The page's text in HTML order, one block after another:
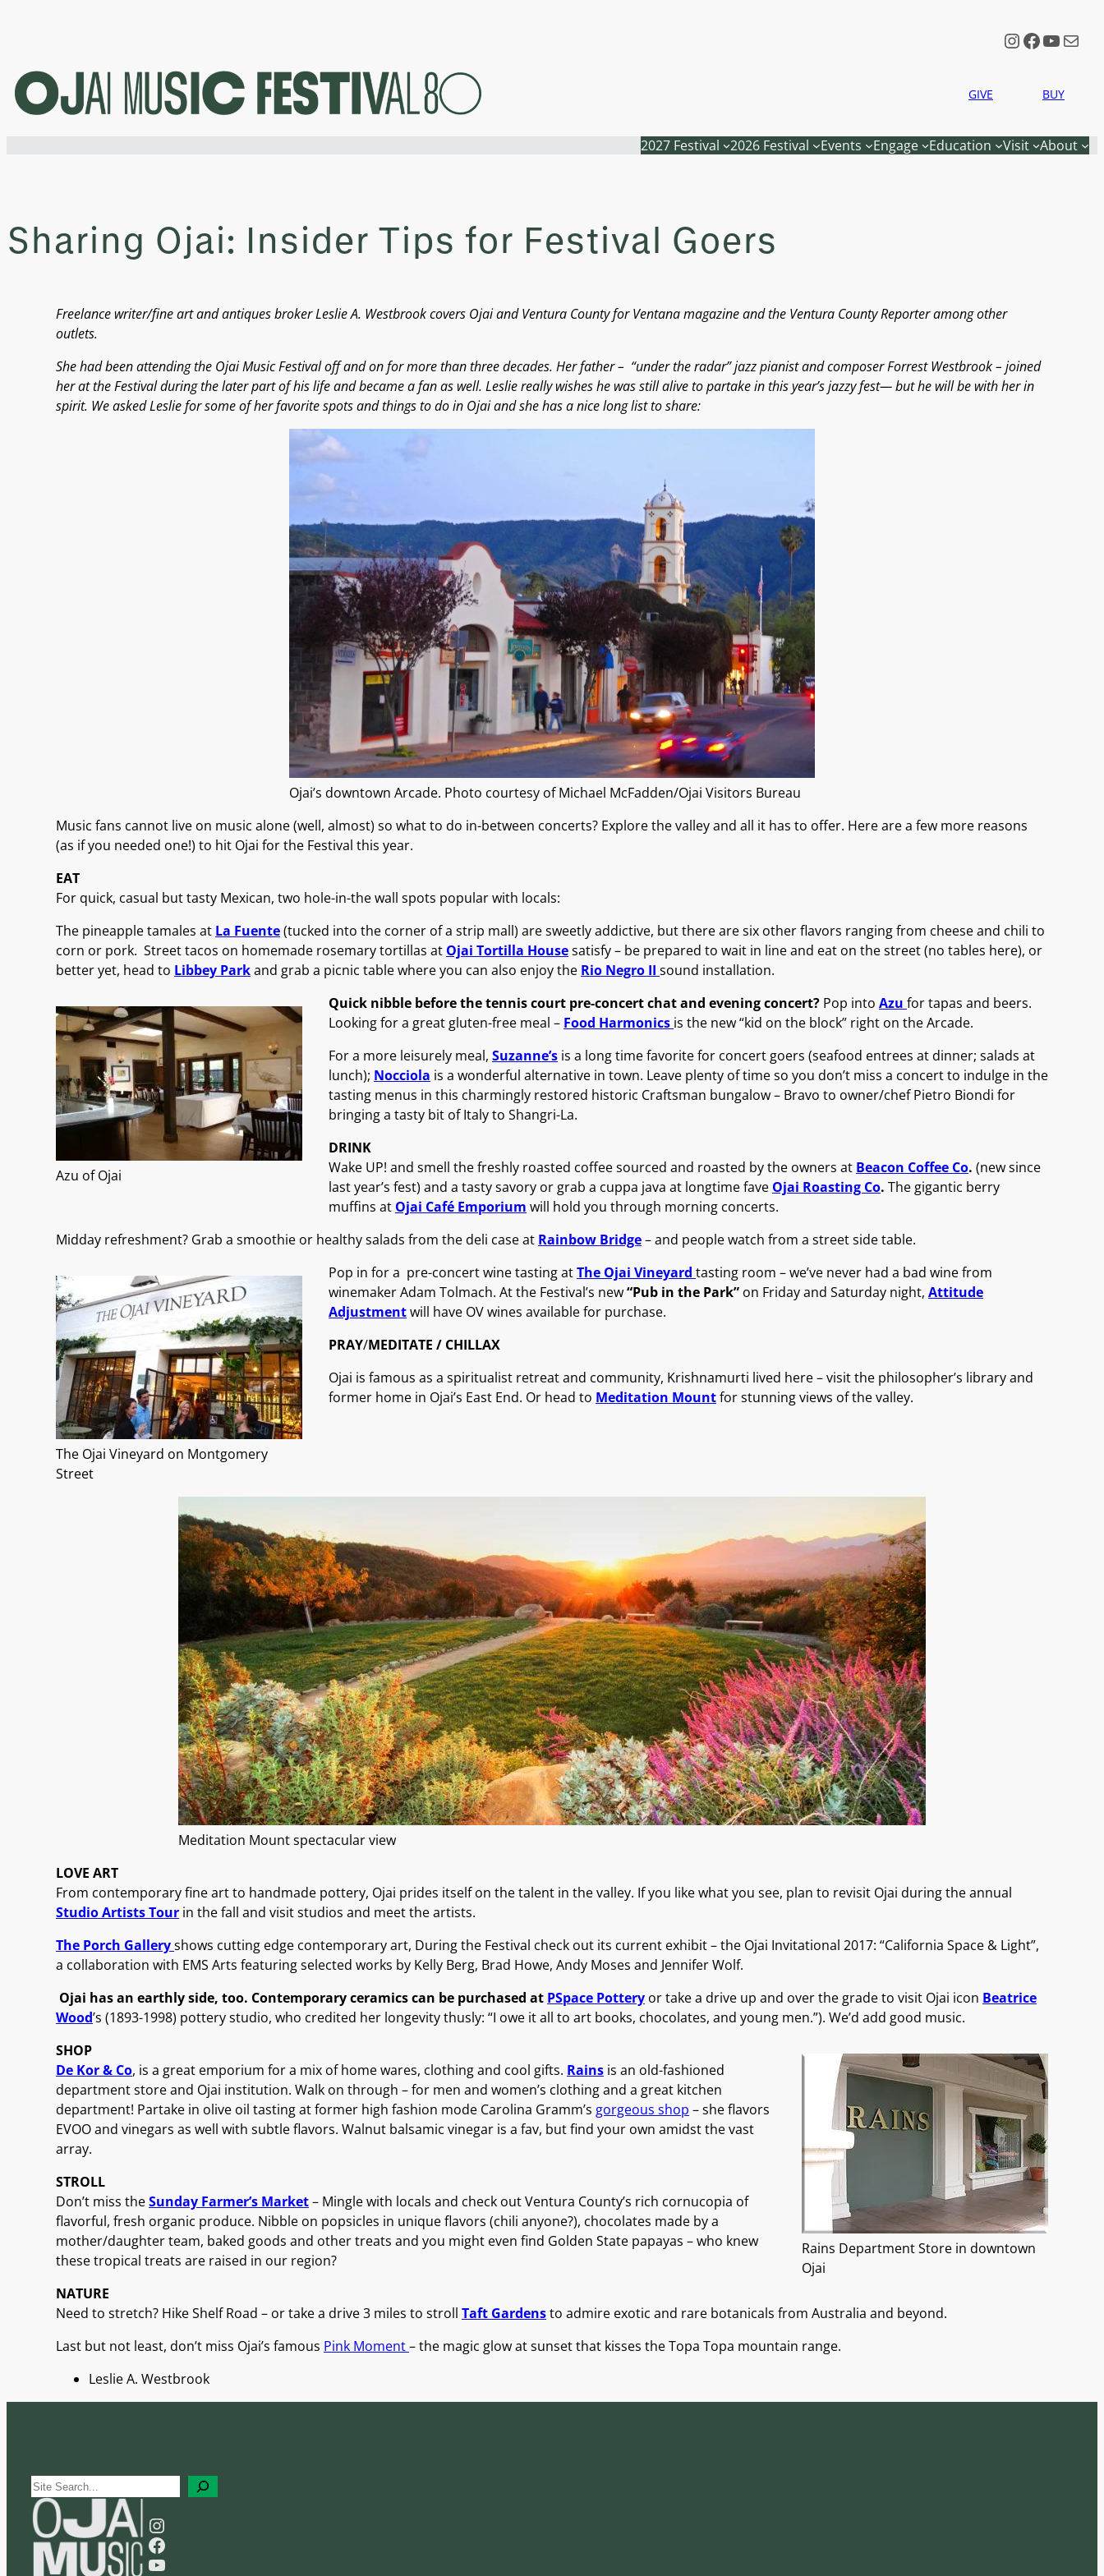
Instagram
Mail
GIVE BUY
2027 Festival 2026 Festival Events Engage Education Visit About
Sharing Ojai: Insider Tips for Festival Goers
Freelance writer/fine art and antiques broker Leslie A. Westbrook covers Ojai and Ventura County for Ventana magazine and the Ventura County Reporter among other
outlets.
She had been attending the Ojai Music Festival off and on for more than three decades. Her father – “under the radar” jazz pianist and composer Forrest Westbrook – joined
her at the Festival during the later part of his life and became a fan as well. Leslie really wishes he was still alive to partake in this year’s jazzy fest— but he will be with her in
spirit. We asked Leslie for some of her favorite spots and things to do in Ojai and she has a nice long list to share:
Ojai’s downtown Arcade. Photo courtesy of Michael McFadden/Ojai Visitors Bureau
Music fans cannot live on music alone (well, almost) so what to do in-between concerts? Explore the valley and all it has to offer. Here are a few more reasons
(as if you needed one!) to hit Ojai for the Festival this year.
EAT
For quick, casual but tasty Mexican, two hole-in-the wall spots popular with locals:
The pineapple tamales at La Fuente(tucked into the corner of a strip mall) are sweetly addictive, but there are six other flavors ranging from cheese and chili to
corn or pork. Street tacos on homemade rosemary tortillas at Ojai Tortilla Housesatisfy – be prepared to wait in line and eat on the street (no tables here), or
better yet, head to Libbey Parkand grab a picnic table where you can also enjoy the Rio Negro II sound installation.
Azu of Ojai
Quick nibble before the tennis court pre-concert chat and evening concert? Pop into Azu for tapas and beers.
Looking for a great gluten-free meal – Food Harmonics is the new “kid on the block” right on the Arcade.
For a more leisurely meal, Suzanne’s is a long time favorite for concert goers (seafood entrees at dinner; salads at
lunch); Nocciola is a wonderful alternative in town. Leave plenty of time so you don’t miss a concert to indulge in the
tasting menus in this charmingly restored historic Craftsman bungalow – Bravo to owner/chef Pietro Biondi for
bringing a tasty bit of Italy to Shangri-La.
DRINK
Wake UP! and smell the freshly roasted coffee sourced and roasted by the owners at Beacon Coffee Co. (new since
last year’s fest) and a tasty savory or grab a cuppa java at longtime fave Ojai Roasting Co. The gigantic berry
muffins at Ojai Café Emporium will hold you through morning concerts.
Midday refreshment? Grab a smoothie or healthy salads from the deli case at Rainbow Bridge– and people watch from a street side table.
The Ojai Vineyard on Montgomery
Street
Pop in for a pre-concert wine tasting atThe Ojai Vineyard tasting room – we’ve never had a bad wine from
winemaker Adam Tolmach. At the Festival’s new“Pub in the Park” on Friday and Saturday night, Attitude
Adjustmentwill have OV wines available for purchase.
PRAY/MEDITATE / CHILLAX
Ojai is famous as a spiritualist retreat and community, Krishnamurti lived here – visit the philosopher’s library and
former home in Ojai’s East End. Or head to Meditation Mountfor stunning views of the valley.
Meditation Mount spectacular view
LOVE ART
From contemporary fine art to handmade pottery, Ojai prides itself on the talent in the valley. If you like what you see, plan to revisit Ojai during the annual
Studio Artists Tour in the fall and visit studios and meet the artists.
The Porch Galleryshows cutting edge contemporary art, During the Festival check out its current exhibit – the Ojai Invitational 2017: “California Space & Light”,
a collaboration with EMS Arts featuring selected works by Kelly Berg, Brad Howe, Andy Moses and Jennifer Wolf.
Ojai has an earthly side, too. Contemporary ceramics can be purchased at PSpace Pottery or take a drive up and over the grade to visit Ojai icon Beatrice
Wood’s (1893-1998) pottery studio, who credited her longevity thusly: “I owe it all to art books, chocolates, and young men.”). We’d add good music.
Rains Department Store in downtown
Ojai
SHOP
De Kor & Co, is a great emporium for a mix of home wares, clothing and cool gifts. Rains is an old-fashioned
department store and Ojai institution. Walk on through – for men and women’s clothing and a great kitchen
department! Partake in olive oil tasting at former high fashion mode Carolina Gramm’s gorgeous shop – she flavors
EVOO and vinegars as well with subtle flavors. Walnut balsamic vinegar is a fav, but find your own amidst the vast
array.
STROLL
Don’t miss theSunday Farmer’s Market– Mingle with locals and check out Ventura County’s rich cornucopia of
flavorful, fresh organic produce. Nibble on popsicles in unique flavors (chili anyone?), chocolates made by a
mother/daughter team, baked goods and other treats and you might even find Golden State papayas – who knew
these tropical treats are raised in our region?
NATURE
Need to stretch? Hike Shelf Road – or take a drive 3 miles to stroll Taft Gardensto admire exotic and rare botanicals from Australia and beyond.
Last but not least, don’t miss Ojai’s famous Pink Moment– the magic glow at sunset that kisses the Topa Topa mountain range.
Leslie A. Westbrook
S
e
a
r
Instagram
Facebook
YouTube